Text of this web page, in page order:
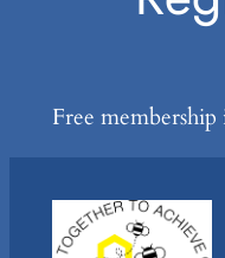
Free membership